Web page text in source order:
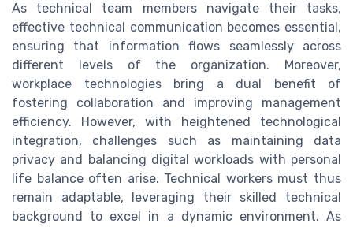
As technical team members navigate their tasks,
effective technical communication becomes essential,
ensuring that information flows seamlessly across
different levels of the organization. Moreover,
workplace technologies bring a dual benefit of
fostering collaboration and improving management
efficiency. However, with heightened technological
integration, challenges such as maintaining data
privacy and balancing digital workloads with personal
life balance often arise. Technical workers must thus
remain adaptable, leveraging their skilled technical
background to excel in a dynamic environment. As